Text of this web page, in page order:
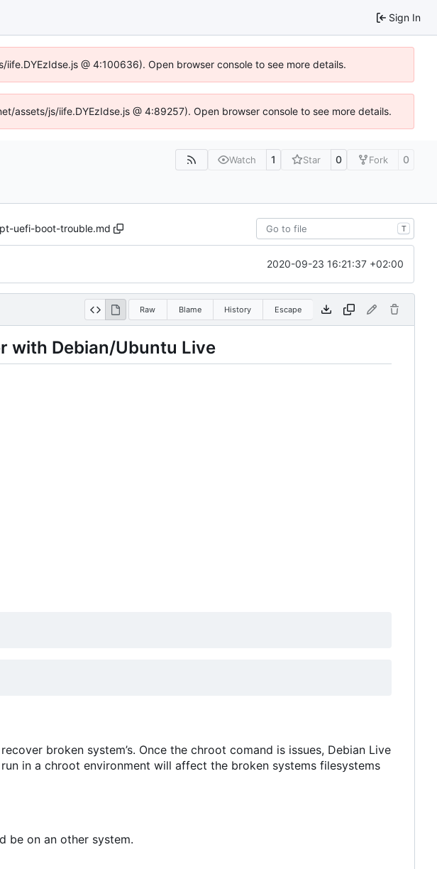
Sign In
@ 4:100636). Open browser console to see more details.
assets/js/iife.DYEzIdse.js @ 4:89257). Open browser console to see more details.
Watch 1 Star 0 Fork 0
uefi-boot-trouble.md T
2020-09-23 16:21:37 +02:00
Raw Blame History Escape
with Debian/Ubuntu Live
broken system’s. Once the chroot comand is issues, Debian Live
in a chroot environment will affect the broken systems filesystems
be on an other system.